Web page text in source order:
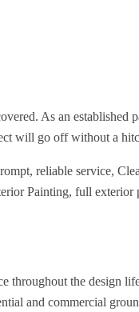
As an
will go off without a
reliable service,
Painting, full
throughout the
and commercial